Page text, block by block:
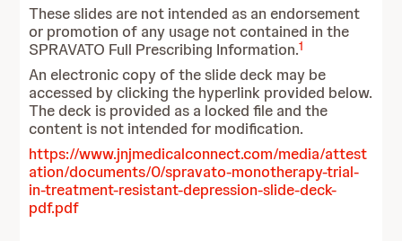
These slides are not intended as an endorsement
or promotion of any usage not contained in the
SPRAVATO Full Prescribing Information.1
An electronic copy of the slide deck may be
accessed by clicking the hyperlink provided below.
The deck is provided as a locked file and the
content is not intended for modification.
https://www.jnjmedicalconnect.com/media/attest
ation/documents/0/spravato-monotherapy-trial-
in-treatment-resistant-depression-slide-deck-
pdf.pdf